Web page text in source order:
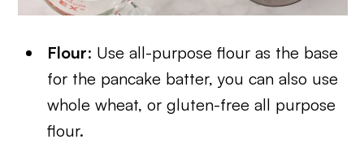
Flour: Use all-purpose flour as the base
for the pancake batter, you can also use
whole wheat, or gluten-free all purpose
flour.